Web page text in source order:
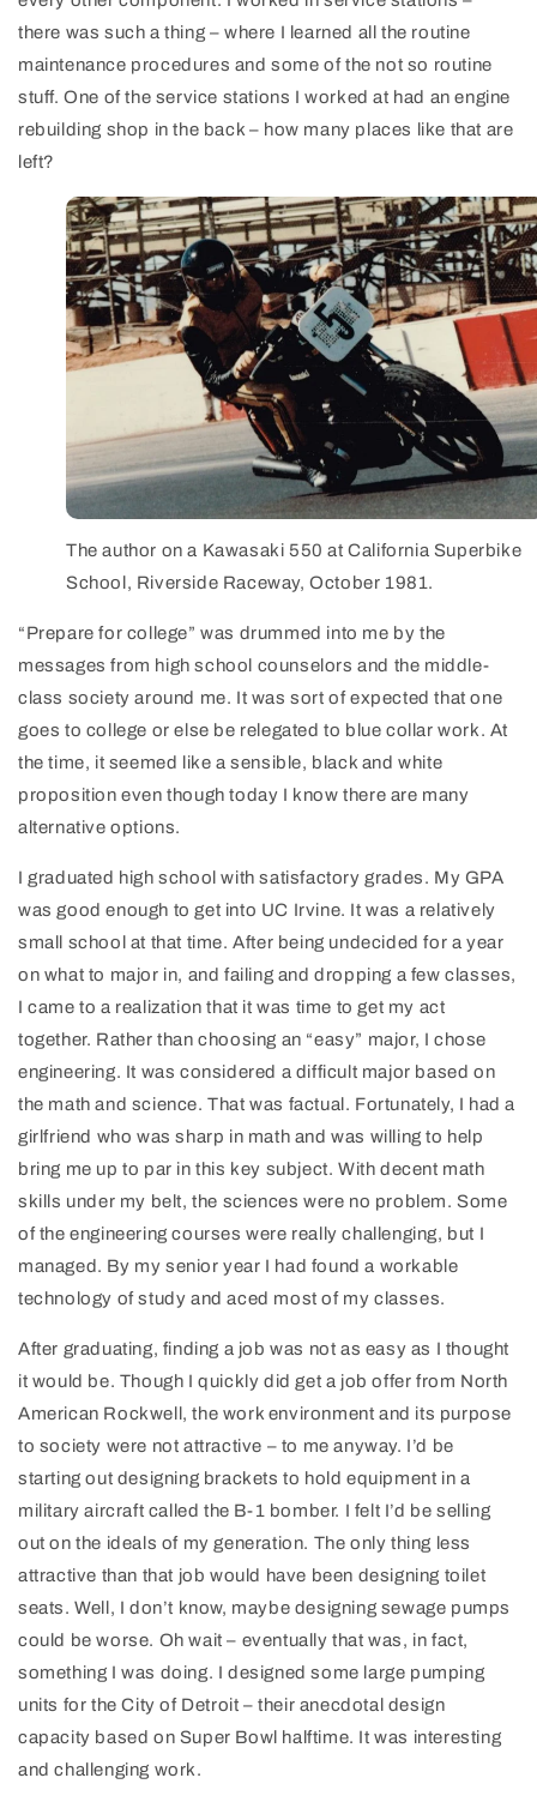
there was such a thing – where I learned all the routine
maintenance procedures and some of the not so routine
stuff. One of the service stations I worked at had an engine
rebuilding shop in the back – how many places like that are
left?
The author on a Kawasaki 550 at California Superbike
School, Riverside Raceway, October 1981.
“Prepare for college” was drummed into me by the
messages from high school counselors and the middle-
class society around me. It was sort of expected that one
goes to college or else be relegated to blue collar work. At
the time, it seemed like a sensible, black and white
proposition even though today I know there are many
alternative options.
I graduated high school with satisfactory grades. My GPA
was good enough to get into UC Irvine. It was a relatively
small school at that time. After being undecided for a year
on what to major in, and failing and dropping a few classes,
I came to a realization that it was time to get my act
together. Rather than choosing an “easy” major, I chose
engineering. It was considered a difficult major based on
the math and science. That was factual. Fortunately, I had a
girlfriend who was sharp in math and was willing to help
bring me up to par in this key subject. With decent math
skills under my belt, the sciences were no problem. Some
of the engineering courses were really challenging, but I
managed. By my senior year I had found a workable
technology of study and aced most of my classes.
After graduating, finding a job was not as easy as I thought
it would be. Though I quickly did get a job offer from North
American Rockwell, the work environment and its purpose
to society were not attractive – to me anyway. I’d be
starting out designing brackets to hold equipment in a
military aircraft called the B-1 bomber. I felt I’d be selling
out on the ideals of my generation. The only thing less
attractive than that job would have been designing toilet
seats. Well, I don’t know, maybe designing sewage pumps
could be worse. Oh wait – eventually that was, in fact,
something I was doing. I designed some large pumping
units for the City of Detroit – their anecdotal design
capacity based on Super Bowl halftime. It was interesting
and challenging work.